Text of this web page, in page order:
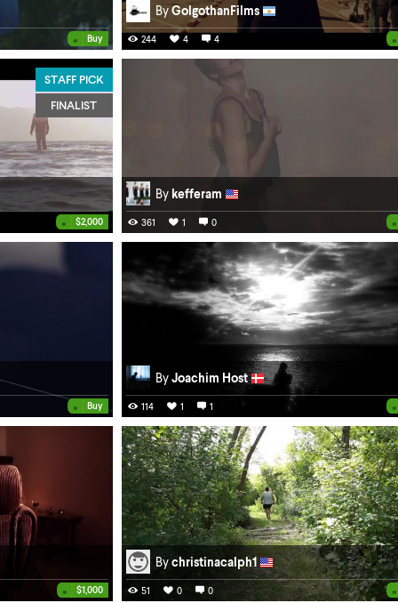
• Buy
ByGolgothanFilms
•
244 4 4
STAFF PICK
FINALIST
• $2,000
By kefferam
•
361 1 0
• Buy
ByJoachim Host
•
114 1 1
• $1,000
Bychristinacalph1
•
51 0 0